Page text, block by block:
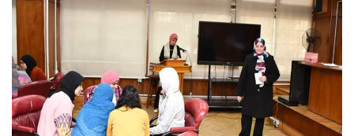
Students
Faculty Staff
Postgraduate